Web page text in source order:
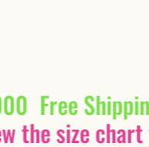
Free
the size